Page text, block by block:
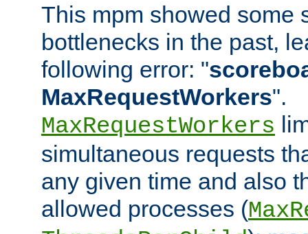
This mpm showed some
bottlenecks in the past,
following error: "
MaxRequestWorkers".
MaxRequestWorkers
simultaneous requests
any given time and also
allowed processes (